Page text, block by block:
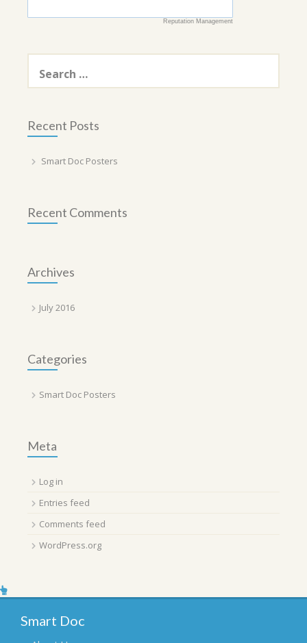
Reputation Management
for:
Recent Posts
Smart Doc Posters
Recent Comments
Archives
July 2016
Categories
Smart Doc Posters
Meta
Log in
Entries feed
Comments feed
WordPress.org
Smart Doc